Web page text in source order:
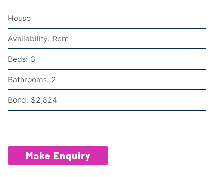
House
Availability: Rent
Beds: 3
Bathrooms: 2
Bond: $2,824
Make Enquiry